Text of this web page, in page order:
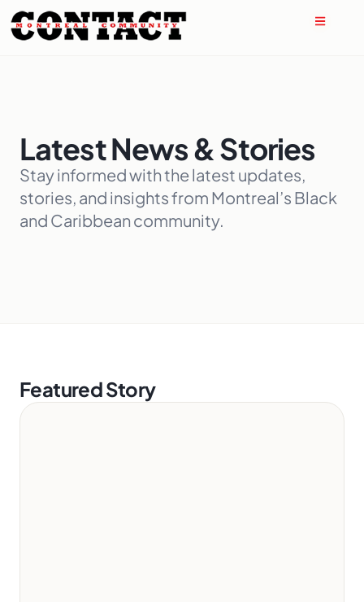
Latest News & Stories
Stay informed with the latest updates,
stories, and insights from Montreal’s Black
and Caribbean community.
Featured Story